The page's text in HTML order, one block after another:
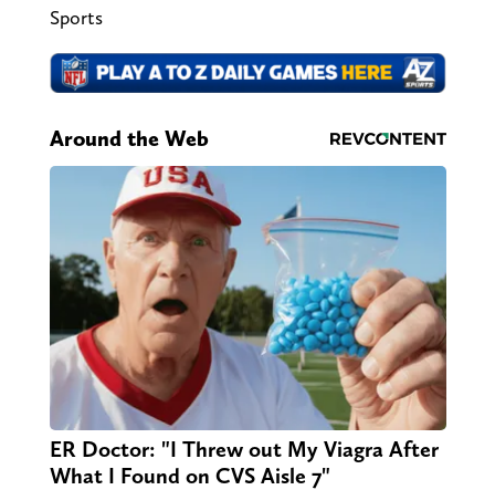
Sports
Around the Web
ER Doctor: "I Threw out My Viagra After
What I Found on CVS Aisle 7"